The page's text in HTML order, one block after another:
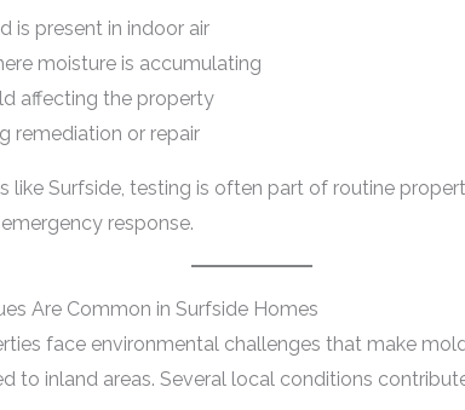
is present in indoor air
moisture is accumulating
affecting the property
remediation or repair
like Surfside, testing is often part of routine
response.
Are Common in Surfside Homes
face environmental challenges that make
to inland areas. Several local conditions